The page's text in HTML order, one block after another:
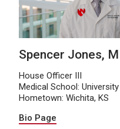
Spencer Jones,
House Officer III
Medical School:
Hometown: Wichita, KS
Bio Page